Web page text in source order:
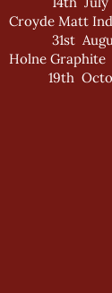
Croyde Matt
31st
Holne
19th